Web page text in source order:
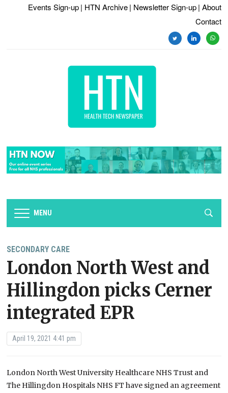
Events Sign-up | HTN Archive | Newsletter Sign-up | About
Contact
twitterlinkedin
MENU
SECONDARY CARE
London North West and
Hillingdon picks Cerner
integrated EPR
April 19, 2021 4:41 pm
London North West University Healthcare NHS Trust and
The Hillingdon Hospitals NHS FT have signed an agreement